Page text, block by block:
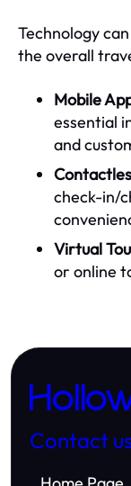
Technology
the overall
Mobile
essential
and
check-in/
Virtual
or online
Contact